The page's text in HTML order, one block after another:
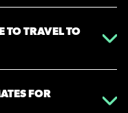
TO TRAVEL TO
FOR